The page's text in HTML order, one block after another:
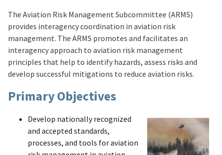
The Aviation Risk Management Subcommittee (ARMS)
provides interagency coordination in aviation risk
management. The ARMS promotes and facilitates an
interagency approach to aviation risk management
principles that help to identify hazards, assess risks and
develop successful mitigations to reduce aviation risks.
Primary Objectives
Develop nationally recognized
and accepted standards,
processes, and tools for aviation